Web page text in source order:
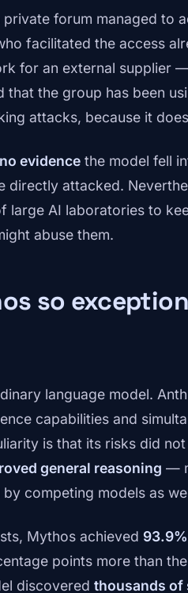
private forum managed to
facilitated the access
for an external supplier
the group has been
attacks, because it
evidence the model fell
directly attacked.
large AI laboratories to
abuse them.
so
language model.
capabilities and
is that its risks did
general reasoning —
competing models as
Mythos achieved
points more than
discovered thousands of